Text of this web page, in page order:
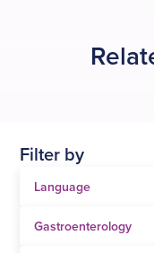
Filter by